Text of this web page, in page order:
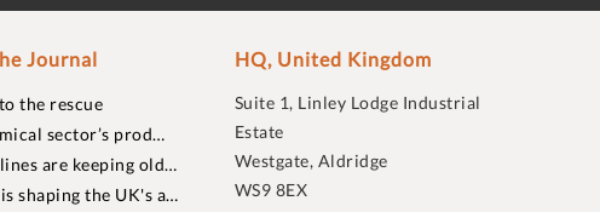
Journal
the rescue
sector’s prod…
are keeping old…
shaping the UK's a…
HQ, United Kingdom
Suite 1, Linley Lodge Industrial
Estate
Westgate, Aldridge
WS9 8EX